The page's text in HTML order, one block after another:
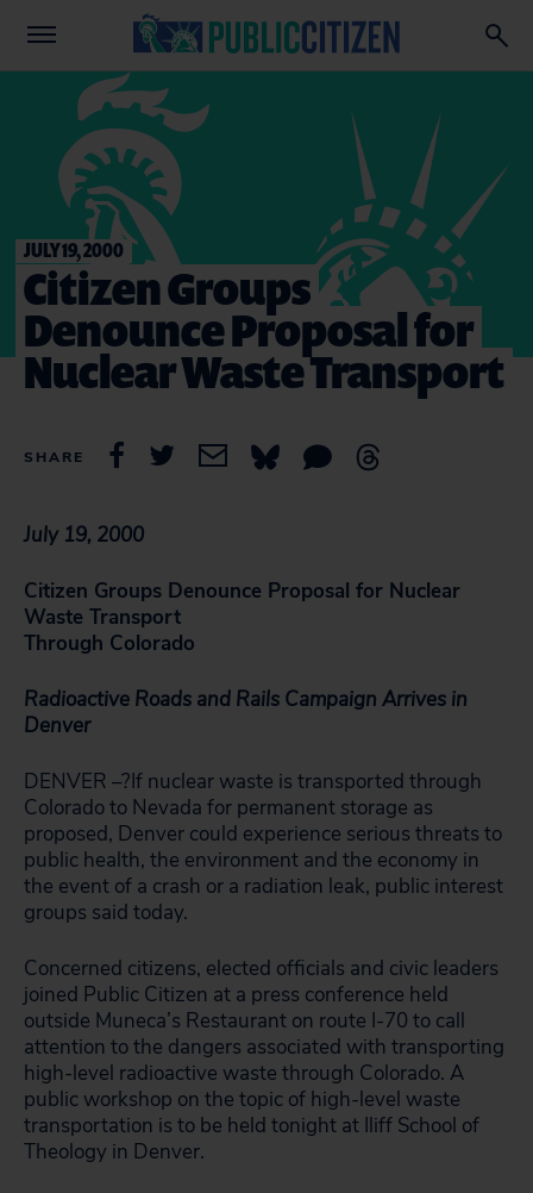
JULY 19, 2000
Citizen Groups
Denounce Proposal for
Nuclear Waste Transport
SHARE
July 19, 2000
Citizen Groups Denounce Proposal for Nuclear
Waste Transport
Through Colorado
Radioactive Roads and Rails Campaign Arrives in
Denver
DENVER –?If nuclear waste is transported through
Colorado to Nevada for permanent storage as
proposed, Denver could experience serious threats to
public health, the environment and the economy in
the event of a crash or a radiation leak, public interest
groups said today.
Concerned citizens, elected officials and civic leaders
joined Public Citizen at a press conference held
outside Muneca’s Restaurant on route I-70 to call
attention to the dangers associated with transporting
high-level radioactive waste through Colorado. A
public workshop on the topic of high-level waste
transportation is to be held tonight at Iliff School of
Theology in Denver.